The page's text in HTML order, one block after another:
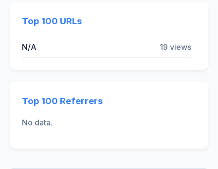
Top 100 URLs
N/A 19 views
Top 100 Referrers
No data.